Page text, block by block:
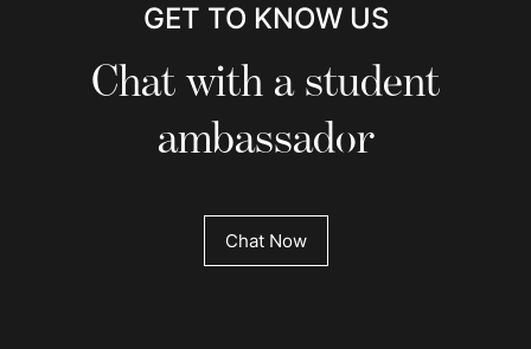
GET TO KNOW US
Chat with a student
ambassador
Chat Now